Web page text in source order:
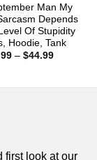
Man My
Depends
Of Stupidity
Hoodie, Tank
– $44.99Price
first look at our